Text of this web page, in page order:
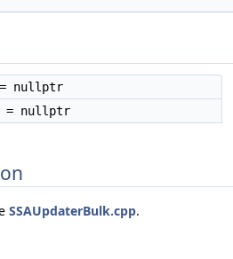
= nullptr
= nullptr
SSAUpdaterBulk.cpp.